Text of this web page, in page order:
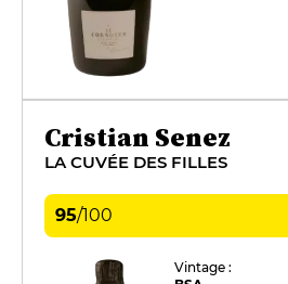
Cristian Senez
LA CUVÉE DES FILLES
95/100
Vintage :